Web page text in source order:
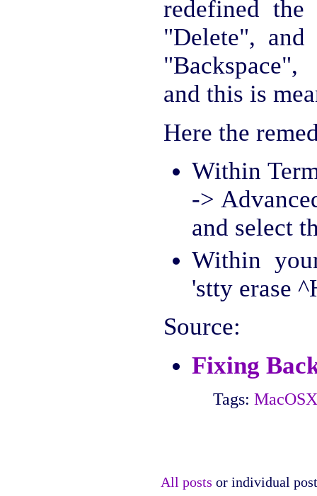
redefined
"Delete",
and this is
Here the
Within
->
and select
Within
'stty erase
Source:
Fixing
Tags: MacOSX
All posts or individual